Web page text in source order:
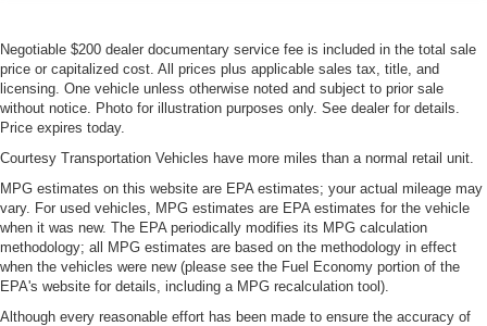
Negotiable $200 dealer documentary service fee is included in the total sale
price or capitalized cost. All prices plus applicable sales tax, title, and
licensing. One vehicle unless otherwise noted and subject to prior sale
without notice. Photo for illustration purposes only. See dealer for details.
Price expires today.
Courtesy Transportation Vehicles have more miles than a normal retail unit.
MPG estimates on this website are EPA estimates; your actual mileage may
vary. For used vehicles, MPG estimates are EPA estimates for the vehicle
when it was new. The EPA periodically modifies its MPG calculation
methodology; all MPG estimates are based on the methodology in effect
when the vehicles were new (please see the Fuel Economy portion of the
EPA's website for details, including a MPG recalculation tool).
Although every reasonable effort has been made to ensure the accuracy of